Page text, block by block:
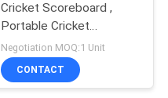
Cricket Scoreboard ,
Portable Cricket
Scoreboard Multi
Purpose
Negotiation MOQ:1 Unit
CONTACT